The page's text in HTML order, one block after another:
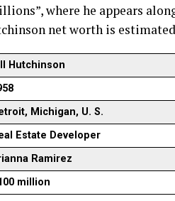
where he appears
net worth is
Hutchinson
Michigan, U. S.
Estate Developer
Ramirez
million